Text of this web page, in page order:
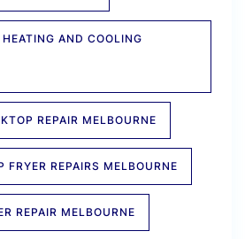
AND COOLING
REPAIR MELBOURNE
FRYER REPAIRS MELBOURNE
REPAIR MELBOURNE